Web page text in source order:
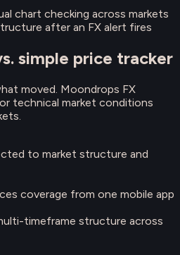
chart checking across markets
after an FX alert fires
simple price tracker
moved. Moondrops FX
technical market conditions
to market structure and
coverage from one mobile app
timeframe structure across